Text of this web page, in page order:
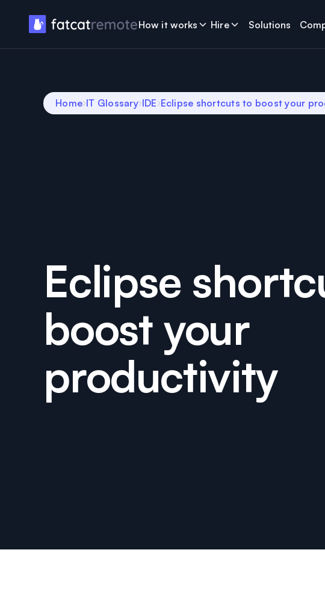
How it works Hire Solutions
Home IT Glossary IDE Eclipse shortcuts to boost your
Eclipse
boost your
productivity